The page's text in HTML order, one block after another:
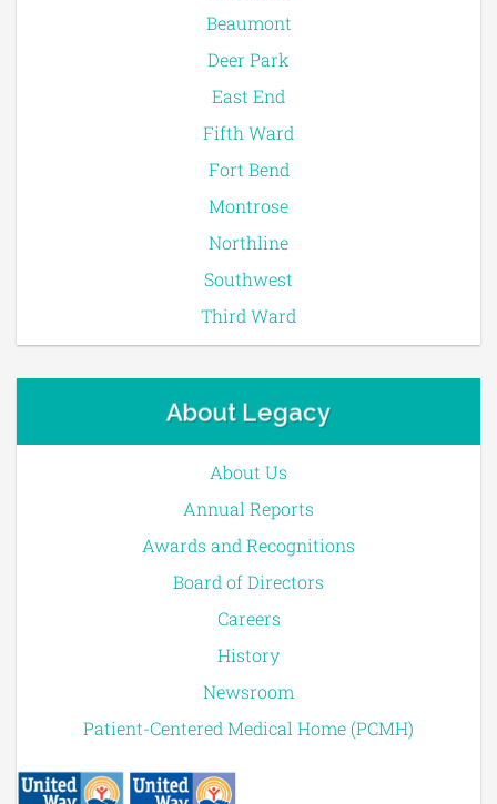
Beaumont
Deer Park
East End
Fifth Ward
Fort Bend
Montrose
Northline
Southwest
Third Ward
About Legacy
About Us
Annual Reports
Awards and Recognitions
Board of Directors
Careers
History
Newsroom
Patient-Centered Medical Home (PCMH)